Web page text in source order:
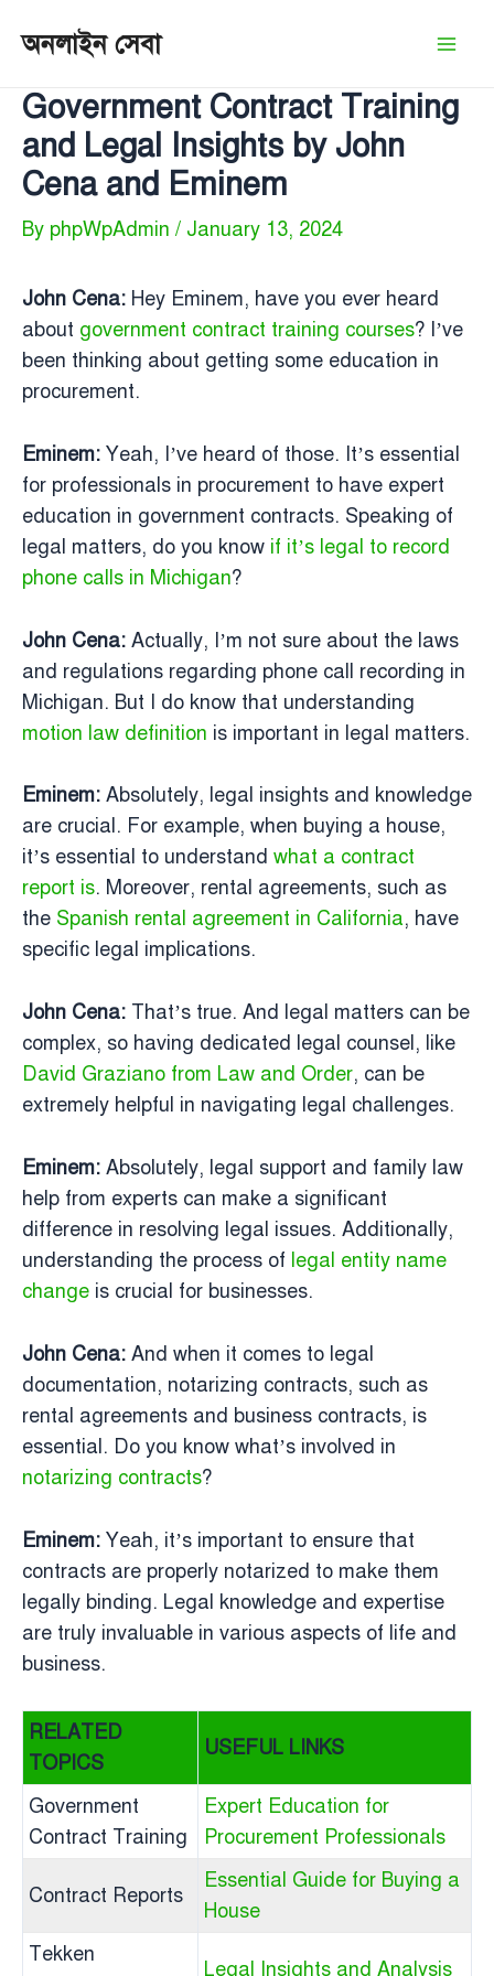
অনলাইন সেবা
Government Contract Training
and Legal Insights by John
Cena and Eminem
By phpWpAdmin / January 13, 2024
John Cena: Hey Eminem, have you ever heard
about government contract training courses? I’ve
been thinking about getting some education in
procurement.
Eminem: Yeah, I’ve heard of those. It’s essential
for professionals in procurement to have expert
education in government contracts. Speaking of
legal matters, do you know if it’s legal to record
phone calls in Michigan?
John Cena: Actually, I’m not sure about the laws
and regulations regarding phone call recording in
Michigan. But I do know that understanding
motion law definition is important in legal matters.
Eminem: Absolutely, legal insights and knowledge
are crucial. For example, when buying a house,
it’s essential to understand what a contract
report is. Moreover, rental agreements, such as
the Spanish rental agreement in California, have
specific legal implications.
John Cena: That’s true. And legal matters can be
complex, so having dedicated legal counsel, like
David Graziano from Law and Order, can be
extremely helpful in navigating legal challenges.
Eminem: Absolutely, legal support and family law
help from experts can make a significant
difference in resolving legal issues. Additionally,
understanding the process of legal entity name
change is crucial for businesses.
John Cena: And when it comes to legal
documentation, notarizing contracts, such as
rental agreements and business contracts, is
essential. Do you know what’s involved in
notarizing contracts?
Eminem: Yeah, it’s important to ensure that
contracts are properly notarized to make them
legally binding. Legal knowledge and expertise
are truly invaluable in various aspects of life and
business.
RELATED
TOPICS
USEFUL LINKS
Government
Contract Training
Expert Education for
Procurement Professionals
Contract Reports
Essential Guide for Buying a
House
Tekken
Legal Insights and Analysis